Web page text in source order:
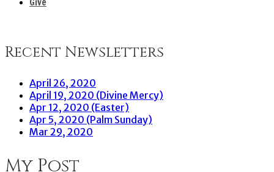
Recent Newsletters
April 26, 2020
April 19, 2020 (Divine Mercy)
Apr 12, 2020 (Easter)
Apr 5, 2020 (Palm Sunday)
Mar 29, 2020
My Post